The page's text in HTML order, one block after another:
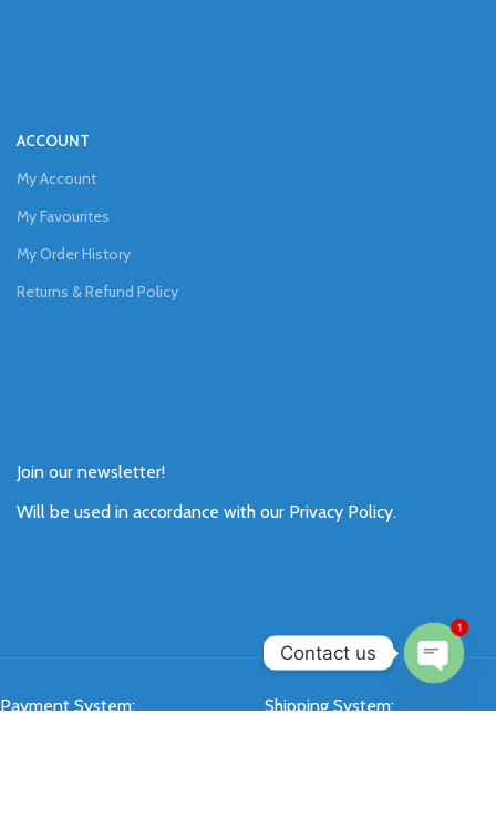
ACCOUNT
My Account
My Favourites
My Order History
Returns & Refund Policy
Join our newsletter!
Will be used in accordance with our Privacy Policy.
Payment System: Shipping System:
Contact us
1